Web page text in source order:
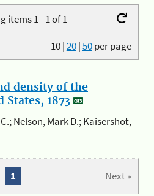
items 1 - 1 of 1
10|20|50per page
density of the
1873
Nelson, Mark D.; Kaisershot,
Next »
1